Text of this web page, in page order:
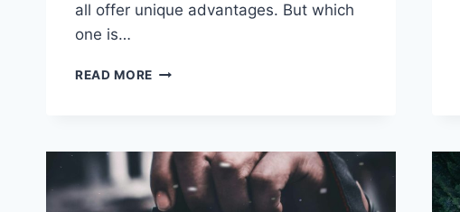
all offer unique advantages. But which
one is…
READ MORE VISUAL
VS.
SUBLIME
TEXT